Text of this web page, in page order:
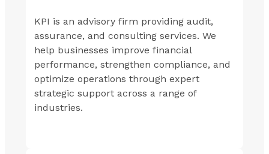
KPI is an advisory firm providing audit,
assurance, and consulting services. We
help businesses improve financial
performance, strengthen compliance, and
optimize operations through expert
strategic support across a range of
industries.